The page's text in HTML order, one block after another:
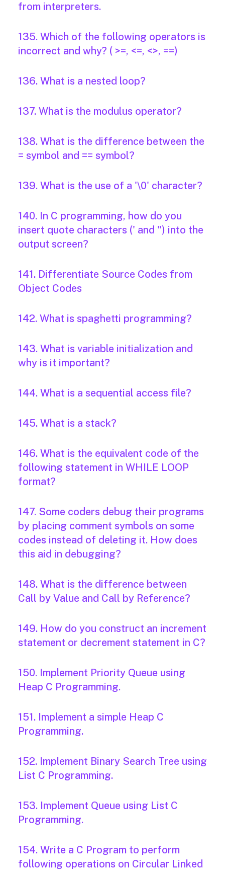
from interpreters.
135. Which of the following operators is
incorrect and why? ( >=, <=, <>, ==)
136. What is a nested loop?
137. What is the modulus operator?
138. What is the difference between the
= symbol and == symbol?
139. What is the use of a '\0' character?
140. In C programming, how do you
insert quote characters (' and ") into the
output screen?
141. Differentiate Source Codes from
Object Codes
142. What is spaghetti programming?
143. What is variable initialization and
why is it important?
144. What is a sequential access file?
145. What is a stack?
146. What is the equivalent code of the
following statement in WHILE LOOP
format?
147. Some coders debug their programs
by placing comment symbols on some
codes instead of deleting it. How does
this aid in debugging?
148. What is the difference between
Call by Value and Call by Reference?
149. How do you construct an increment
statement or decrement statement in C?
150. Implement Priority Queue using
Heap C Programming.
151. Implement a simple Heap C
Programming.
152. Implement Binary Search Tree using
List C Programming.
153. Implement Queue using List C
Programming.
154. Write a C Program to perform
following operations on Circular Linked